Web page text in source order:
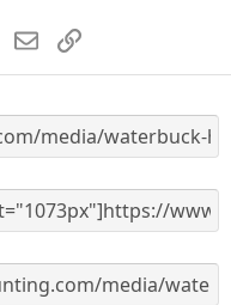
s
WhatsApp
EmailLink